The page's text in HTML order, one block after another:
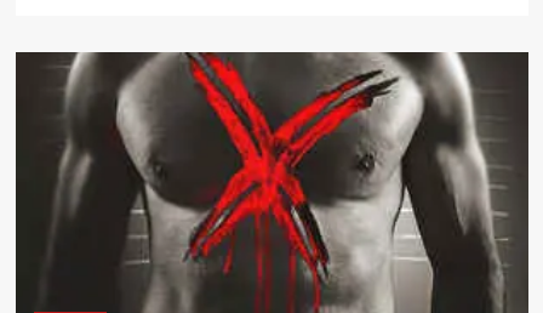
OOMPH!
signs
deal
with
Napalm
Records!